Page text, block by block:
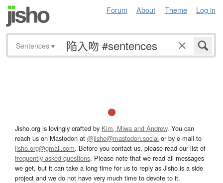
Forum About Theme Log in
Sentences ▾
Jisho.org is lovingly crafted by Kim, Miwa and Andrew. You can
reach us on Mastodon at @jisho@mastodon.social or by e-mail to
jisho.org@gmail.com. Before you contact us, please read our list of
frequently asked questions. Please note that we read all messages
we get, but it can take a long time for us to reply as Jisho is a side
project and we do not have very much time to devote to it.